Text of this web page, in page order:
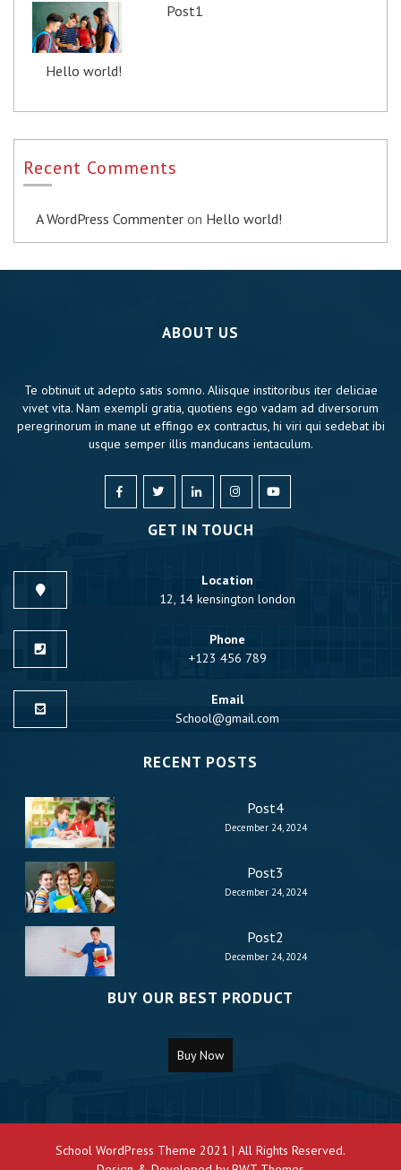
Post1
Hello world!
Recent Comments
A WordPress Commenter on Hello world!
ABOUT US
Te obtinuit ut adepto satis somno. Aliisque institoribus iter deliciae
vivet vita. Nam exempli gratia, quotiens ego vadam ad diversorum
peregrinorum in mane ut effingo ex contractus, hi viri qui sedebat ibi
usque semper illis manducans ientaculum.
GET IN TOUCH
Location
12, 14 kensington london
Phone
+123 456 789
Email
School@gmail.com
RECENT POSTS
Post4
December 24, 2024
Post3
December 24, 2024
Post2
December 24, 2024
BUY OUR BEST PRODUCT
Buy Now
School WordPress Theme 2021 | All Rights Reserved.